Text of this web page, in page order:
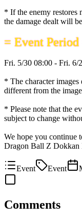
* If the enemy restores
the damage dealt will
= Event Period
Fri. 5/30 08:00 - Fri. 6/
* The character
different from the
* Please note that the
subject to change
We hope you continue
Dragon Ball Z Dokkan
Event Event
Comments